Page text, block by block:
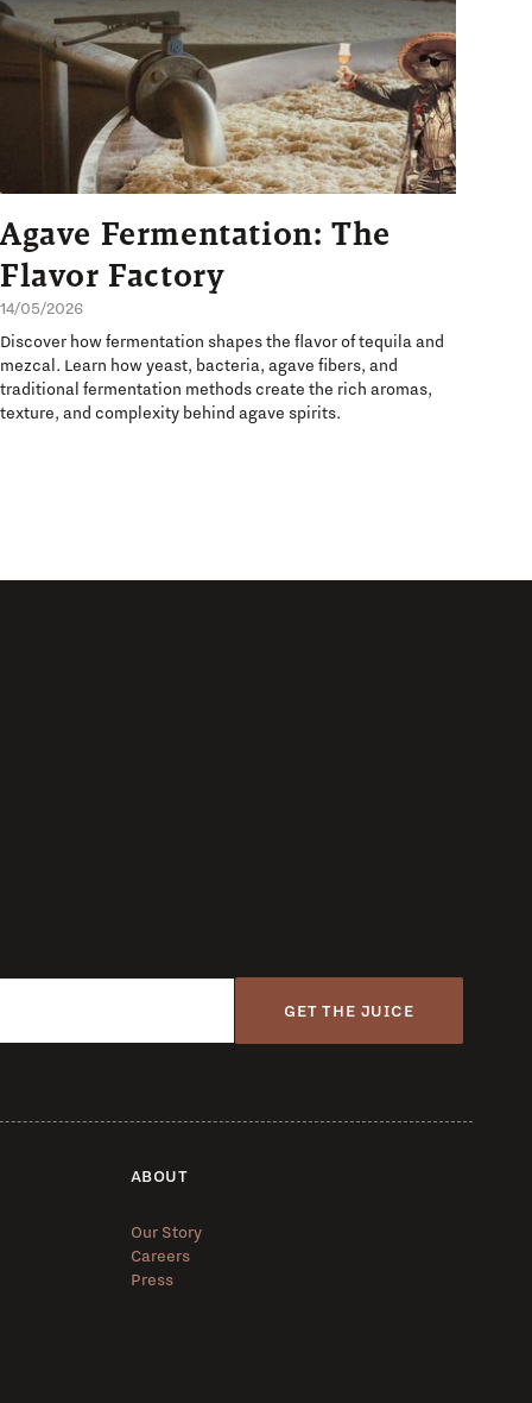
Agave Fermentation: The
Flavor Factory
14/05/2026
Discover how fermentation shapes the flavor of tequila and
mezcal. Learn how yeast, bacteria, agave fibers, and
traditional fermentation methods create the rich aromas,
texture, and complexity behind agave spirits.
GET THE JUICE
ABOUT
Our Story
Careers
Press